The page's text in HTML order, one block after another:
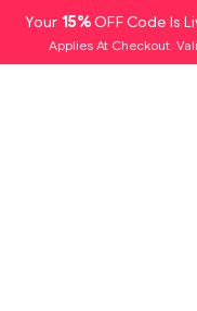
Your 15%OFF Code Is
Applies At Checkout.